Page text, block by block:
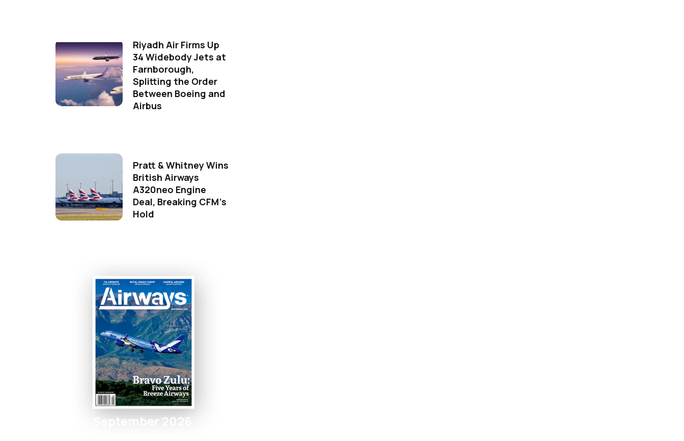
Riyadh Air Firms Up
34 Widebody Jets at
Farnborough,
Splitting the Order
Between Boeing and
Airbus
Pratt & Whitney Wins
British Airways
A320neo Engine
Deal, Breaking CFM's
Hold
September 2026